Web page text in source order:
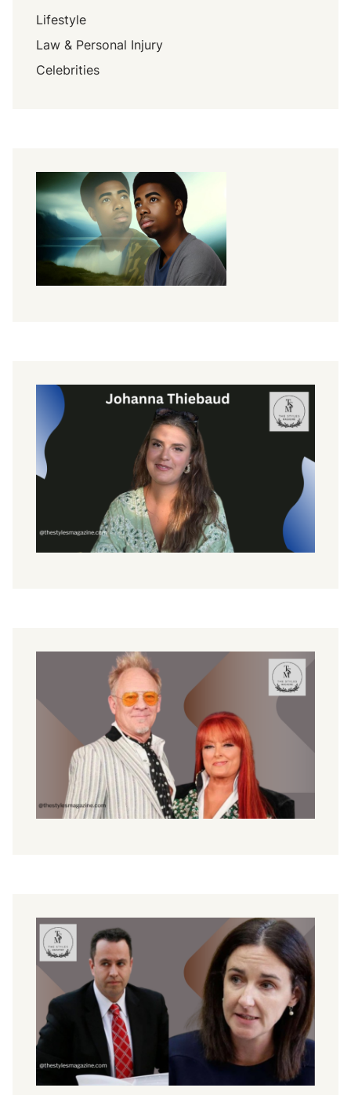
Lifestyle
Law & Personal Injury
Celebrities